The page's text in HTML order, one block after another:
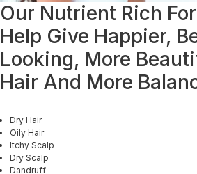
Our Nutrient Rich
Help Give Happier,
Looking, More
Hair And More
Dry Hair
Oily Hair
Itchy Scalp
Dry Scalp
Dandruff